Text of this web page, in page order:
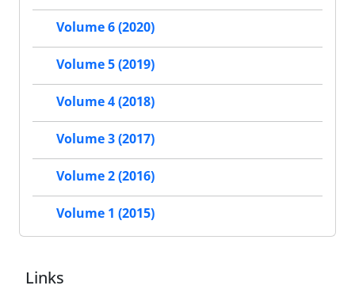
Volume 6 (2020)
Volume 5 (2019)
Volume 4 (2018)
Volume 3 (2017)
Volume 2 (2016)
Volume 1 (2015)
Links